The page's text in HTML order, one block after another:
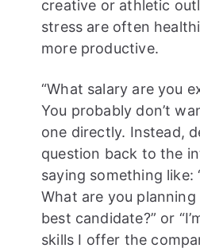
creative or athletic
stress are often
more productive.
“What salary are you
You probably don’t
one directly. Instead,
question back to the
saying something like:
What are you
best candidate?” or
skills I offer the